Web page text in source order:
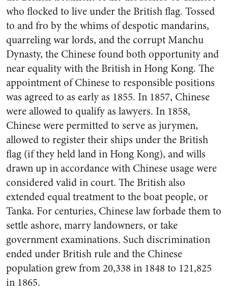
who flocked to live under the British flag. Tossed
to and fro by the whims of despotic mandarins,
quarreling war lords, and the corrupt Manchu
Dynasty, the Chinese found both opportunity and
near equality with the British in Hong Kong. The
appointment of Chinese to responsible positions
was agreed to as early as 1855. In 1857, Chinese
were allowed to qualify as lawyers. In 1858,
Chinese were permitted to serve as jurymen,
allowed to register their ships under the British
flag (if they held land in Hong Kong), and wills
drawn up in accordance with Chinese usage were
considered valid in court. The British also
extended equal treatment to the boat people, or
Tanka. For centuries, Chinese law forbade them to
settle ashore, marry landowners, or take
government examinations. Such discrimination
ended under British rule and the Chinese
population grew from 20,338 in 1848 to 121,825
in 1865.